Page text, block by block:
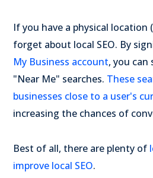
If you have a physical location
forget about local SEO. By
My Business account, you can
"Near Me" searches. These
businesses close to a user's
increasing the chances of
Best of all, there are plenty of
improve local SEO.